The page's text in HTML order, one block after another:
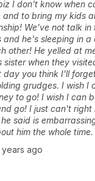
I don't know when
and to bring my kids
We've not talk in
and he's sleeping in a
other! He yelled at
sister when they
day you think I'll
grudges. I wish I
to go! I wish I can
go! I just can't right
said is
him the whole time.
years ago